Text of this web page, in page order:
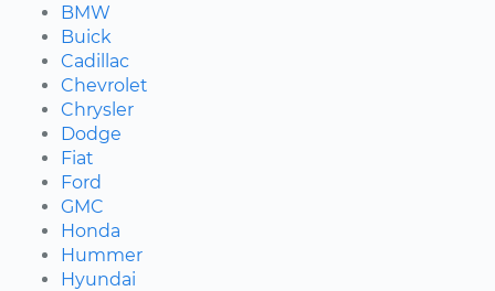
BMW
Buick
Cadillac
Chevrolet
Chrysler
Dodge
Fiat
Ford
GMC
Honda
Hummer
Hyundai